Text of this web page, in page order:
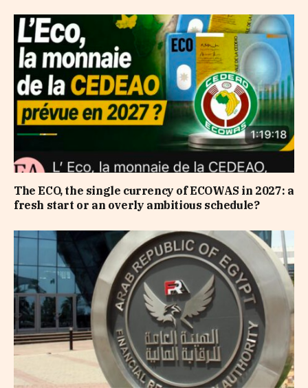
The ECO, the single currency of ECOWAS in 2027: a
fresh start or an overly ambitious schedule?